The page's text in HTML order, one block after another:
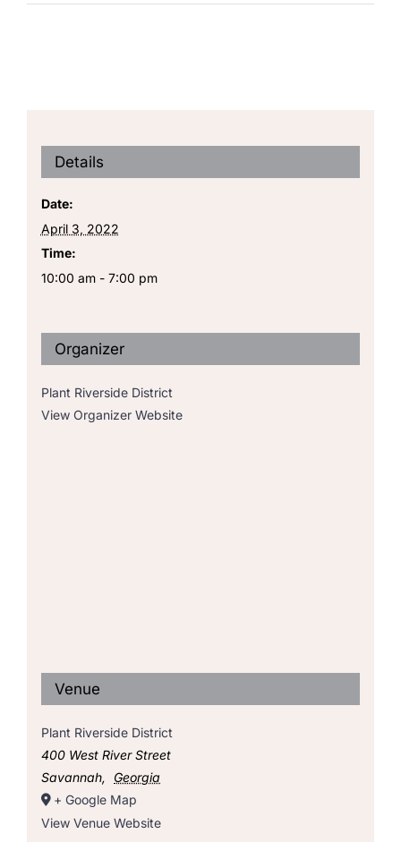
Details
Date:
April 3, 2022
Time:
10:00 am - 7:00 pm
Organizer
Plant Riverside District
View Organizer Website
Venue
Plant Riverside District
400 West River Street
Savannah,
Georgia
+ Google Map
View Venue Website